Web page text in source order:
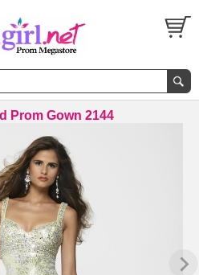
Prom Gown 2144